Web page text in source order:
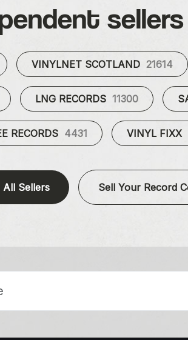
VINYLNET SCOTLAND 21614
LNG RECORDS 11300
RECORDS 4431 VINYL FIXX
All Sellers Sell Your Record